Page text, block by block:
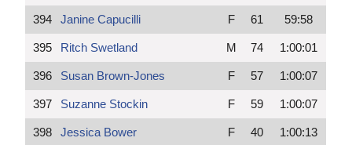
394 Janine Capucilli F 61 59:58
395 Ritch Swetland M 74 1:00:01
396 Susan Brown-Jones F 57 1:00:07
397 Suzanne Stockin F 59 1:00:07
398 Jessica Bower F 40 1:00:13